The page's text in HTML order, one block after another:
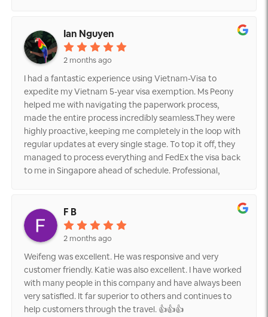
Ian Nguyen
2 months ago
I had a fantastic experience using Vietnam-Visa to
expedite my Vietnam 5-year visa exemption. Ms Peony
helped me with navigating the paperwork process,
made the entire process incredibly seamless.They were
highly proactive, keeping me completely in the loop with
regular updates at every single stage. To top it off, they
managed to process everything and FedEx the visa back
to me in Singapore ahead of schedule. Professional,
F B
2 months ago
Weifeng was excellent. He was responsive and very
customer friendly. Katie was also excellent. I have worked
with many people in this company and have always been
very satisfied. It far superior to others and continues to
help customers through the travel. 👍👍👍